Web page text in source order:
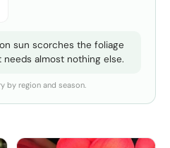
sun scorches the foliage
almost nothing else.
by region and season.